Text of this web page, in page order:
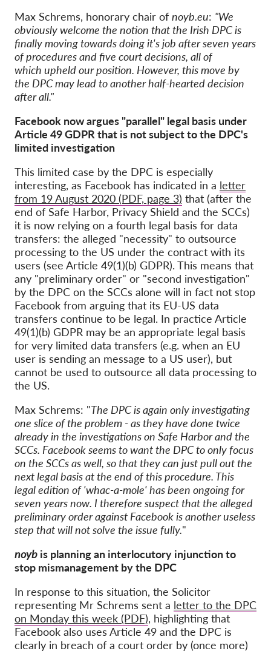
Max Schrems, honorary chair of noyb.eu: "We
obviously welcome the notion that the Irish DPC is
finally moving towards doing it's job after seven years
of procedures and five court decisions, all of
which upheld our position. However, this move by
the DPC may lead to another half-hearted decision
after all."
Facebook now argues "parallel" legal basis under
Article 49 GDPR that is not subject to the DPC's
limited investigation
This limited case by the DPC is especially
interesting, as Facebook has indicated in a letter
from 19 August 2020 (PDF, page 3) that (after the
end of Safe Harbor, Privacy Shield and the SCCs)
it is now relying on a fourth legal basis for data
transfers: the alleged "necessity" to outsource
processing to the US under the contract with its
users (see Article 49(1)(b) GDPR). This means that
any "preliminary order" or "second investigation"
by the DPC on the SCCs alone will in fact not stop
Facebook from arguing that its EU-US data
transfers continue to be legal. In practice Article
49(1)(b) GDPR may be an appropriate legal basis
for very limited data transfers (e.g. when an EU
user is sending an message to a US user), but
cannot be used to outsource all data processing to
the US.
Max Schrems: "The DPC is again only investigating
one slice of the problem - as they have done twice
already in the investigations on Safe Harbor and the
SCCs. Facebook seems to want the DPC to only focus
on the SCCs as well, so that they can just pull out the
next legal basis at the end of this procedure. This
legal edition of 'whac-a-mole' has been ongoing for
seven years now. I therefore suspect that the alleged
preliminary order against Facebook is another useless
step that will not solve the issue fully."
noyb is planning an interlocutory injunction to
stop mismanagement by the DPC
In response to this situation, the Solicitor
representing Mr Schrems sent a letter to the DPC
on Monday this week (PDF), highlighting that
Facebook also uses Article 49 and the DPC is
clearly in breach of a court order by (once more)